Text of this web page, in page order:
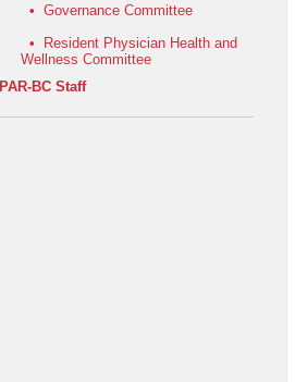
• Governance Committee
•
Resident Physician Health and
Wellness Committee
PAR-BC Staff